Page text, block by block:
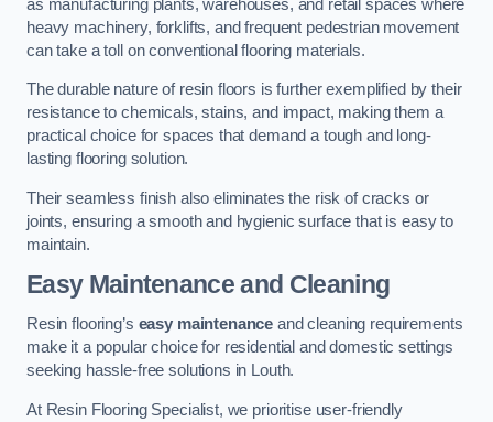
as manufacturing plants, warehouses, and retail spaces where
heavy machinery, forklifts, and frequent pedestrian movement
can take a toll on conventional flooring materials.
The durable nature of resin floors is further exemplified by their
resistance to chemicals, stains, and impact, making them a
practical choice for spaces that demand a tough and long-
lasting flooring solution.
Their seamless finish also eliminates the risk of cracks or
joints, ensuring a smooth and hygienic surface that is easy to
maintain.
Easy Maintenance and Cleaning
Resin flooring’s easy maintenance and cleaning requirements
make it a popular choice for residential and domestic settings
seeking hassle-free solutions in Louth.
At Resin Flooring Specialist, we prioritise user-friendly